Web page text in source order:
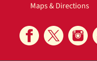
Maps & Directions